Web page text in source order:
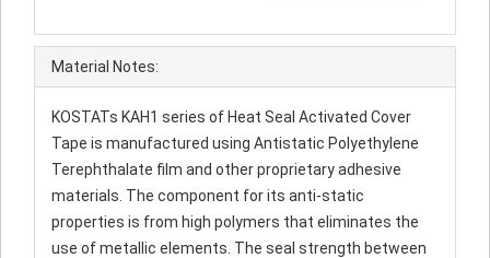
Material Notes:
KOSTATs KAH1 series of Heat Seal Activated Cover
Tape is manufactured using Antistatic Polyethylene
Terephthalate film and other proprietary adhesive
materials. The component for its anti-static
properties is from high polymers that eliminates the
use of metallic elements. The seal strength between